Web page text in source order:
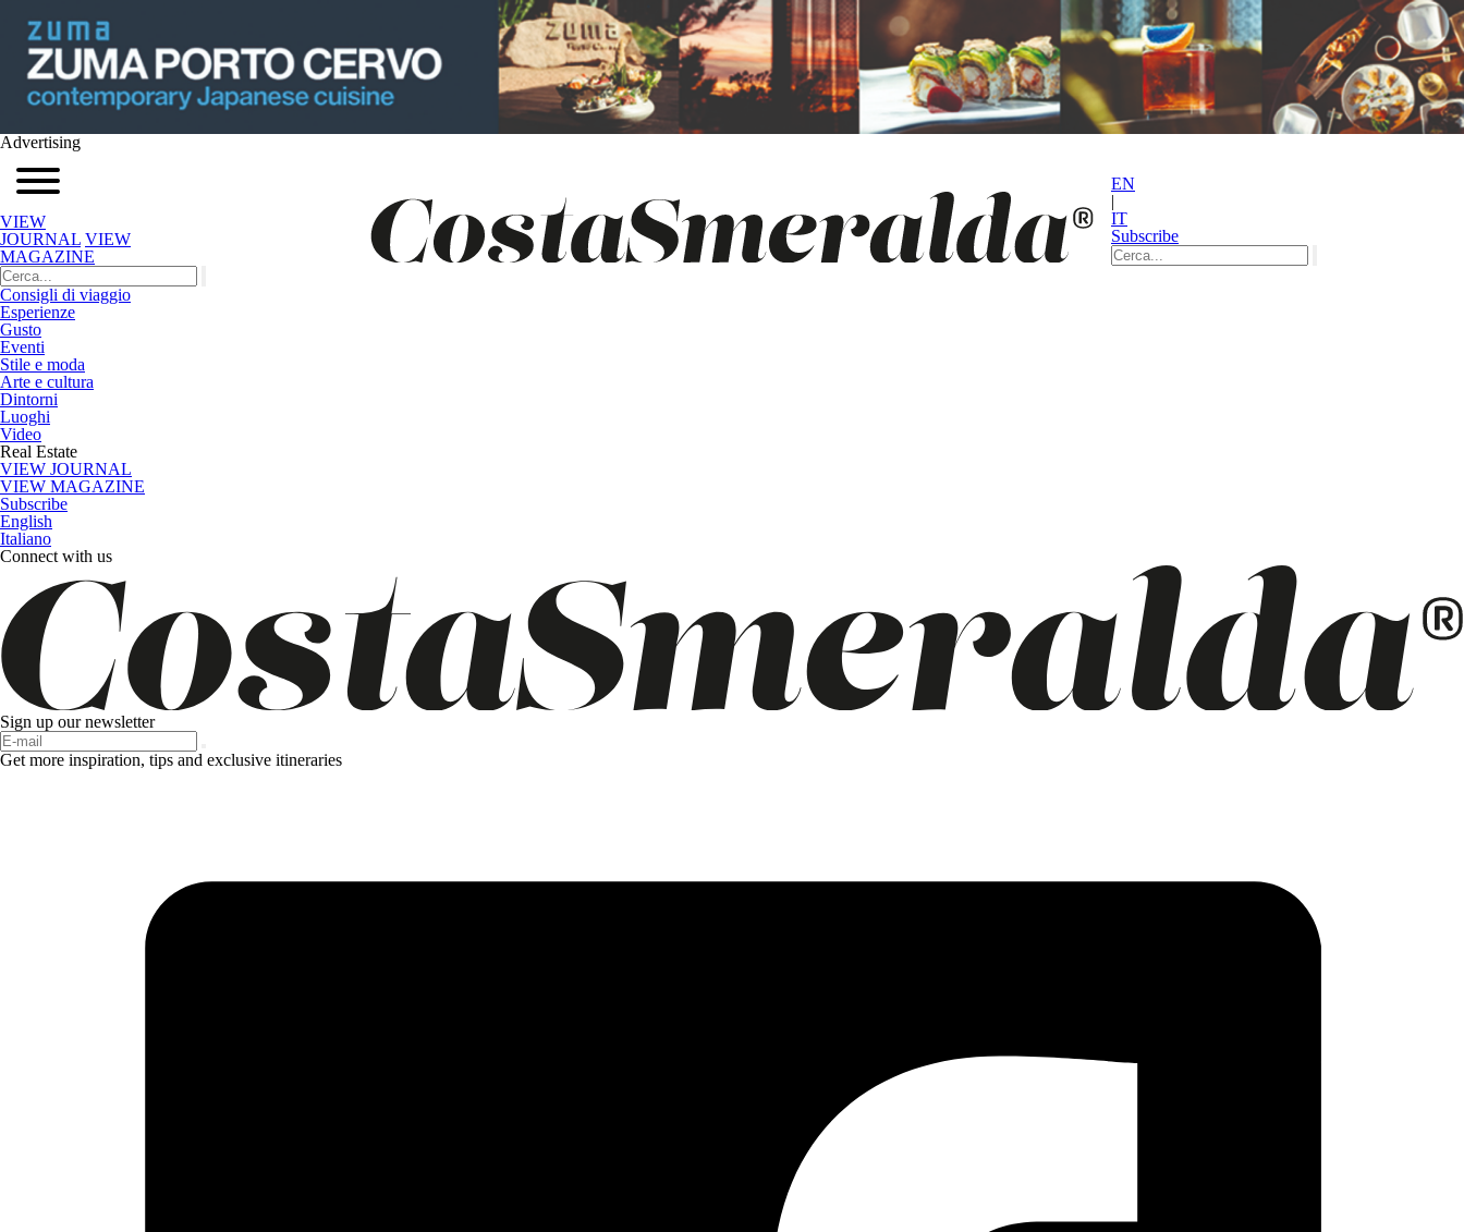
Advertising
VIEW
JOURNAL VIEW
MAGAZINE
EN
|
IT
Subscribe
Consigli di viaggio
Esperienze
Gusto
Eventi
Stile e moda
Arte e cultura
Dintorni
Luoghi
Video
Real Estate
VIEW JOURNAL
VIEW MAGAZINE
Subscribe
English
Italiano
Connect with us
Sign up our newsletter
Get more inspiration, tips and exclusive itineraries